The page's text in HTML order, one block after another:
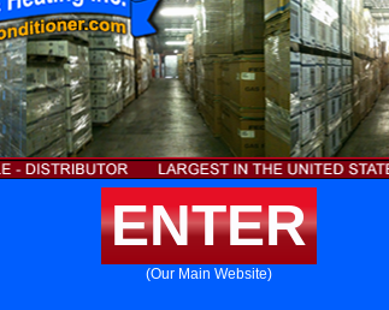
ENTER
(Our Main Website)